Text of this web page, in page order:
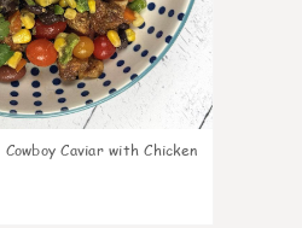
Cowboy Caviar with Chicken